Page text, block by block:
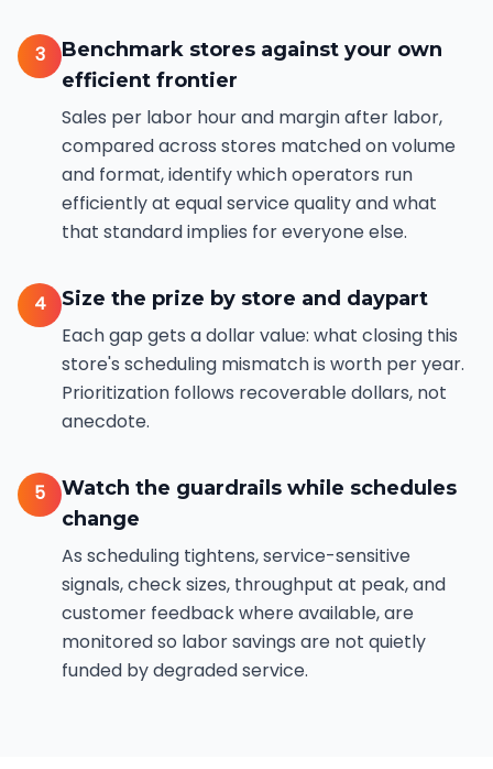
3
Benchmark stores against your own
efficient frontier
Sales per labor hour and margin after labor,
compared across stores matched on volume
and format, identify which operators run
efficiently at equal service quality and what
that standard implies for everyone else.
4 Size the prize by store and daypart
Each gap gets a dollar value: what closing this
store's scheduling mismatch is worth per year.
Prioritization follows recoverable dollars, not
anecdote.
5
Watch the guardrails while schedules
change
As scheduling tightens, service-sensitive
signals, check sizes, throughput at peak, and
customer feedback where available, are
monitored so labor savings are not quietly
funded by degraded service.